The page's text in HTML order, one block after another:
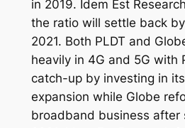
in 2019. Idem Est
the ratio will settle back
2021. Both PLDT and
heavily in 4G and 5G with
catch-up by investing in
expansion while Globe
broadband business after